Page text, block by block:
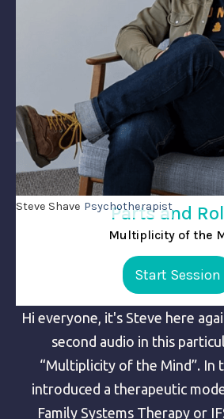
Steve Shave Psychotherapist
Parts and
Multiplicity of the
Start Session
Hi everyone, it's Steve here
second audio in this
“Multiplicity of the Mind”. In
introduced a therapeutic
Family Systems Therapy or